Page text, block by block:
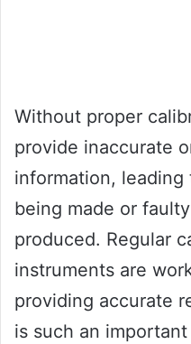
Without proper
provide inaccurate
information,
being made or
produced. Regular
instruments are
providing accurate
is such an